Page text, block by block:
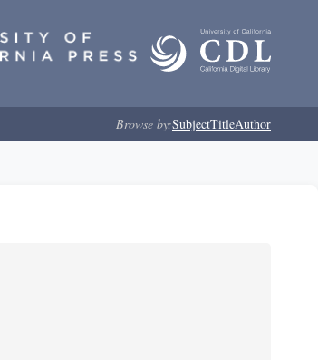
Browse by:SubjectTitleAuthor